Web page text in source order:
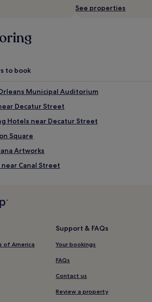
See properties
to book
Municipal Auditorium
Decatur Street
Hotels near Decatur Street
Square
Artworks
Canal Street
Canal Street
Street
of America
Support & FAQs
Your bookings
FAQs
Contact us
Review a property